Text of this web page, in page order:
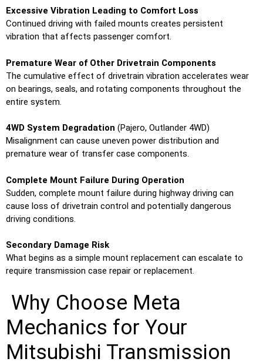
Excessive Vibration Leading to Comfort Loss
Continued driving with failed mounts creates persistent
vibration that affects passenger comfort.
Premature Wear of Other Drivetrain Components
The cumulative effect of drivetrain vibration accelerates wear
on bearings, seals, and rotating components throughout the
entire system.
4WD System Degradation (Pajero, Outlander 4WD)
Misalignment can cause uneven power distribution and
premature wear of transfer case components.
Complete Mount Failure During Operation
Sudden, complete mount failure during highway driving can
cause loss of drivetrain control and potentially dangerous
driving conditions.
Secondary Damage Risk
What begins as a simple mount replacement can escalate to
require transmission case repair or replacement.
Why Choose Meta
Mechanics for Your
Mitsubishi Transmission